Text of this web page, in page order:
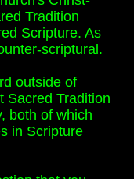
Tradition
Scripture. As
scriptural.
outside of
Sacred Tradition
both of which
in Scripture